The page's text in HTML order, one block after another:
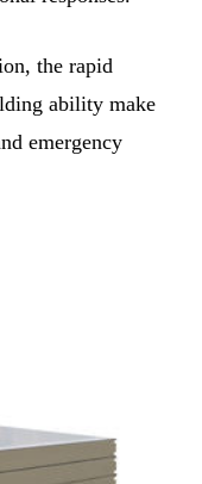
the rapid
ability make
emergency